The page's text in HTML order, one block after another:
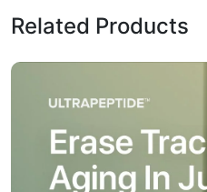
Related Products